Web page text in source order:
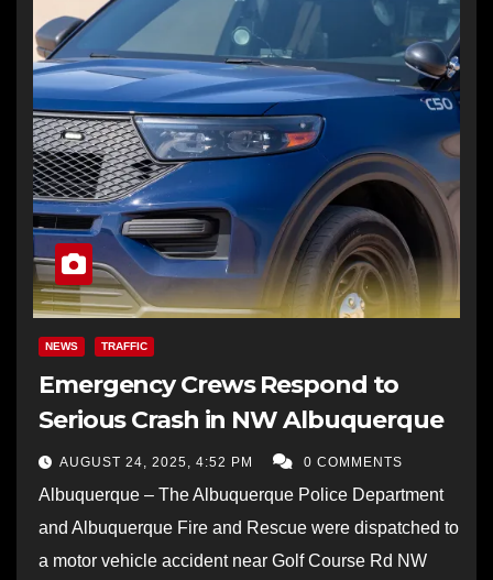
NEWS TRAFFIC
Emergency Crews Respond to
Serious Crash in NW Albuquerque
AUGUST 24, 2025, 4:52 PM 0 COMMENTS
Albuquerque – The Albuquerque Police Department
and Albuquerque Fire and Rescue were dispatched to
a motor vehicle accident near Golf Course Rd NW